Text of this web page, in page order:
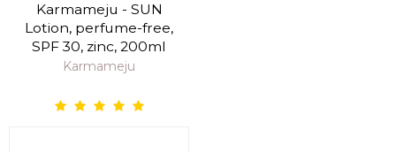
Karmameju - SUN
Lotion, perfume-free,
SPF 30, zinc, 200ml
Karmameju